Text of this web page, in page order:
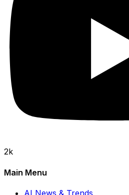
2k
Main Menu
AI News & Trends